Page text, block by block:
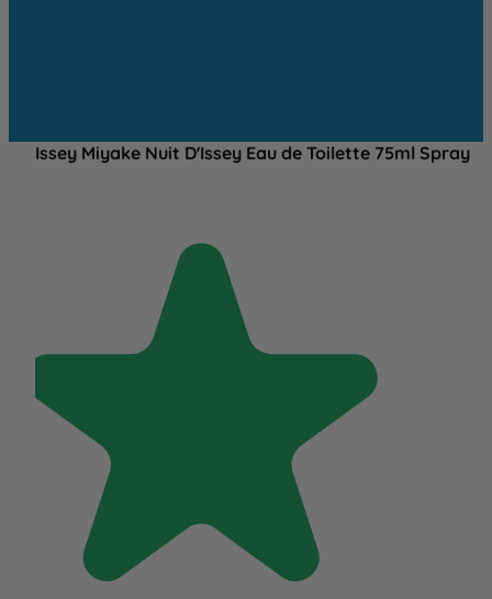
Issey Miyake Nuit D'Issey Eau de Toilette 75ml Spray